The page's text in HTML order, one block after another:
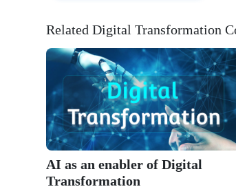
Related Digital Transformation
AI as an enabler of Digital
Transformation